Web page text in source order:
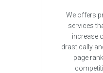
We offers
services
increase
drastically
page